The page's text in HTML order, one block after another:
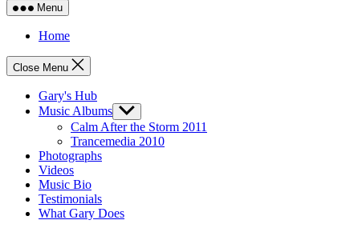
Menu
Home
Close Menu
Gary's Hub
Music Albums Show
sub
menu
Calm After the Storm 2011
Trancemedia 2010
Photographs
Videos
Music Bio
Testimonials
What Gary Does